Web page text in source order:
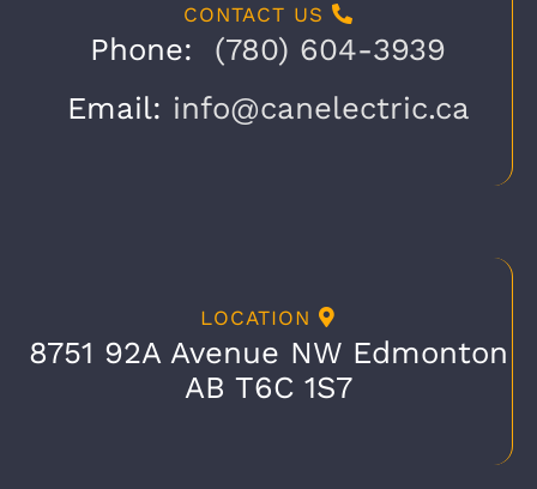
CONTACT US
Phone: (780) 604-3939
Email: info@canelectric.ca
LOCATION
8751 92A Avenue NW Edmonton
AB T6C 1S7